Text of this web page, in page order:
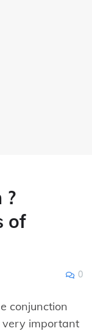
?
of
0
conjunction
very important